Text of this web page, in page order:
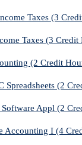
Taxes (3
Taxes (3 Credit
(2 Credit
Spreadsheets (2
Appl (2
Accounting I (4